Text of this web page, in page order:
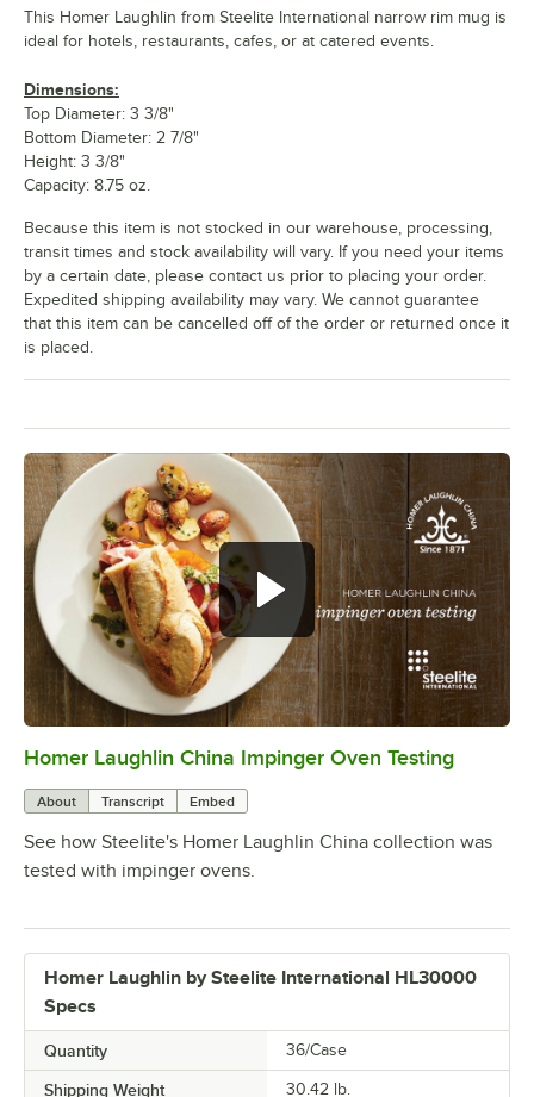
0:00/0:46
Homer Laughlin China Impinger Oven Testing
About Transcript Embed
See how Steelite's Homer Laughlin China collection was
tested with impinger ovens.
Homer Laughlin by Steelite International HL30000
Specs
Quantity 36/Case
Shipping Weight 30.42 lb.
This Homer Laughlin from Steelite International narrow rim mug is
ideal for hotels, restaurants, cafes, or at catered events.
Dimensions:
Top Diameter: 3 3/8"
Bottom Diameter: 2 7/8"
Height: 3 3/8"
Capacity: 8.75 oz.
Because this item is not stocked in our warehouse, processing,
transit times and stock availability will vary. If you need your items
by a certain date, please contact us prior to placing your order.
Expedited shipping availability may vary. We cannot guarantee
that this item can be cancelled off of the order or returned once it
is placed.